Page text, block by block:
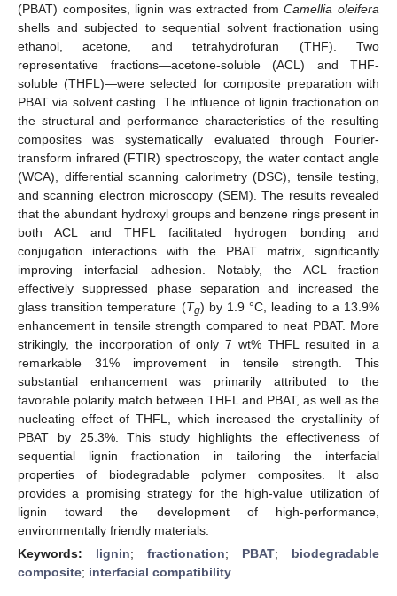
(PBAT) composites, lignin was extracted fromCamellia oleifera
shells and subjected to sequential solvent fractionation using
ethanol, acetone, and tetrahydrofuran (THF). Two
representative fractions—acetone-soluble (ACL) and THF-
soluble (THFL)—were selected for composite preparation with
PBAT via solvent casting. The influence of lignin fractionation on
the structural and performance characteristics of the resulting
composites was systematically evaluated through Fourier-
transform infrared (FTIR) spectroscopy, the water contact angle
(WCA), differential scanning calorimetry (DSC), tensile testing,
and scanning electron microscopy (SEM). The results revealed
that the abundant hydroxyl groups and benzene rings present in
both ACL and THFL facilitated hydrogen bonding and
conjugation interactions with the PBAT matrix, significantly
improving interfacial adhesion. Notably, the ACL fraction
effectively suppressed phase separation and increased the
glass transition temperature (Tg) by 1.9 °C, leading to a 13.9%
enhancement in tensile strength compared to neat PBAT. More
strikingly, the incorporation of only 7 wt% THFL resulted in a
remarkable 31% improvement in tensile strength. This
substantial enhancement was primarily attributed to the
favorable polarity match between THFL and PBAT, as well as the
nucleating effect of THFL, which increased the crystallinity of
PBAT by 25.3%. This study highlights the effectiveness of
sequential lignin fractionation in tailoring the interfacial
properties of biodegradable polymer composites. It also
provides a promising strategy for the high-value utilization of
lignin toward the development of high-performance,
environmentally friendly materials.
Keywords: lignin; fractionation; PBAT; biodegradable
composite; interfacial compatibility